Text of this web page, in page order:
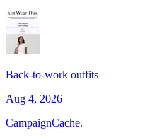
Back-to-work outfits
Aug 4, 2026
CampaignCache.